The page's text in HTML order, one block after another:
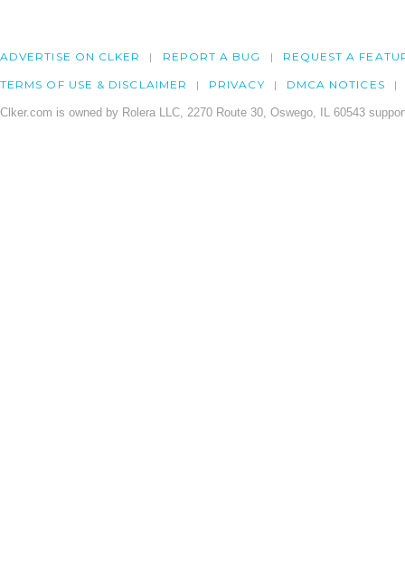
ADVERTISE ON CLKER REPORT A BUG REQUEST A
TERMS OF USE & DISCLAIMER PRIVACY DMCA NOTICES
Clker.com is owned by Rolera LLC, 2270 Route 30, Oswego, IL 60543